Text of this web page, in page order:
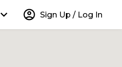
keyboard_arrow_down account_circle Sign Up / Log In